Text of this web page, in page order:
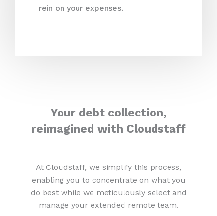
rein on your expenses.
Your debt collection,
reimagined with Cloudstaff
At Cloudstaff, we simplify this process,
enabling you to concentrate on what you
do best while we meticulously select and
manage your extended remote team.